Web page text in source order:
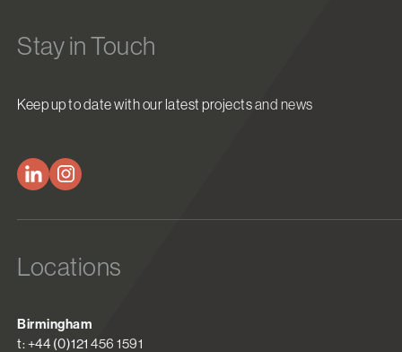
Stay in Touch
Keep up to date with our latest projects and news
Locations
Birmingham
t: +44 (0)121 456 1591